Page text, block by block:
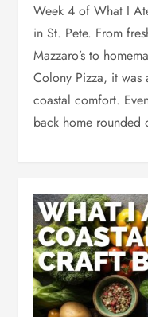
Week 4 of What I
in St. Pete. From
Mazzaro’s to
Colony Pizza, it
coastal comfort.
back home rounded